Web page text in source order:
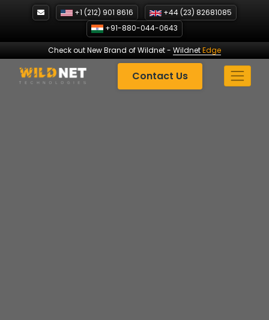
+1 (212) 901 8616
+44 (23) 82681085
+91-880-044-0643
Check out New Brand of Wildnet- WildnetEdge
Contact Us